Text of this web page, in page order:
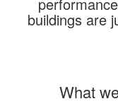
buildings are
What